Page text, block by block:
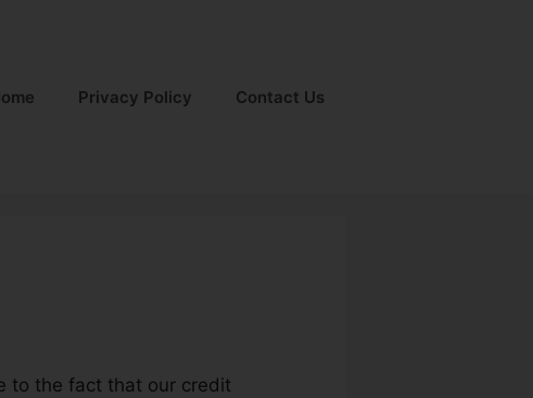
Privacy Policy Contact Us
to the fact that our credit